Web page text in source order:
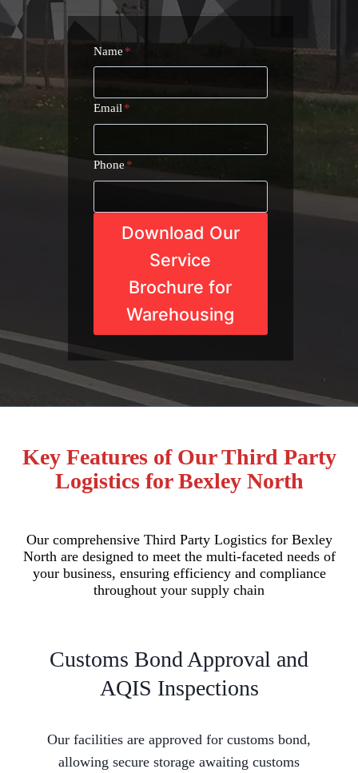
Name *
Email *
Phone*
Download Our
Service
Brochure for
Warehousing
Key Features of Our Third Party
Logistics for Bexley North
Our comprehensive Third Party Logistics for Bexley
North are designed to meet the multi-faceted needs of
your business, ensuring efficiency and compliance
throughout your supply chain
Customs Bond Approval and
AQIS Inspections
Our facilities are approved for customs bond,
allowing secure storage awaiting customs